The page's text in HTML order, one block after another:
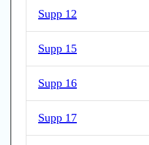
Supp 12
Supp 15
Supp 16
Supp 17